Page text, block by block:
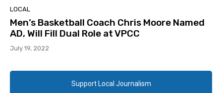
LOCAL
Men’s Basketball Coach Chris Moore Named
AD, Will Fill Dual Role at VPCC
July 19, 2022
Support Local Journalism